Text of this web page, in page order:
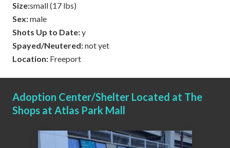
Size:small (17 lbs)
Sex:male
Shots Up to Date:y
Spayed/Neutered:not yet
Location: Freeport
Adoption Center/Shelter Located at The
Shops at Atlas Park Mall